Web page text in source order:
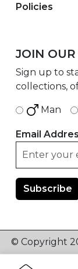
Policies
JOIN
Sign up to
collections,
Man
Email
© Copyright